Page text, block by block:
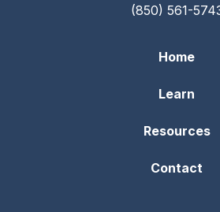
(850) 561-
Home
Learn
Resources
Contact